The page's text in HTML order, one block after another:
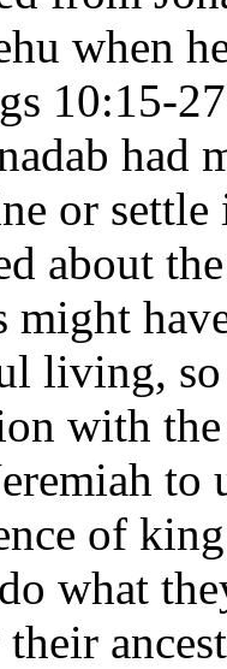
when
10:15-
had
or settle
about
might
living,
with the
to
of
what